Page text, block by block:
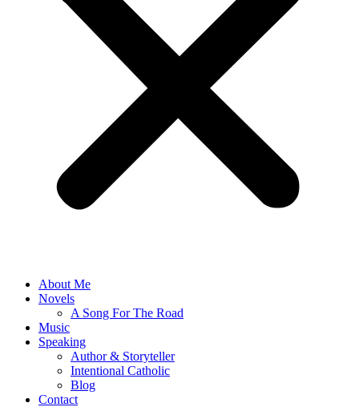
About Me
Novels
A Song For The Road
Music
Speaking
Author & Storyteller
Intentional Catholic
Blog
Contact